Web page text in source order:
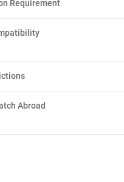
Requirement
Abroad